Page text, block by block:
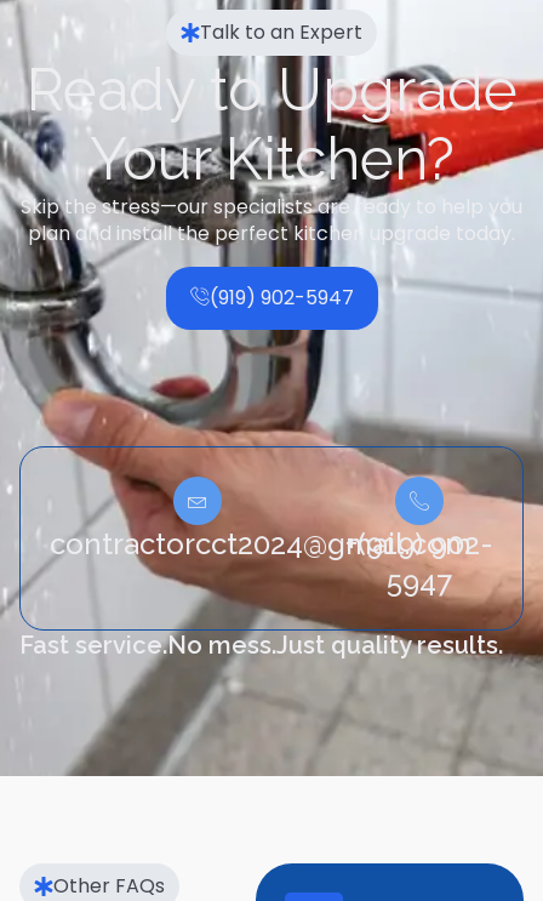
Talk to an Expert
Ready to Upgrade
Your Kitchen?
Skip the stress—our specialists are ready to help you
plan and install the perfect kitchen upgrade today.
(919) 902-5947
contractorcct2024@gmail.com
+(919) 902-
5947
Fast service.No mess.Just quality results.
Other FAQs